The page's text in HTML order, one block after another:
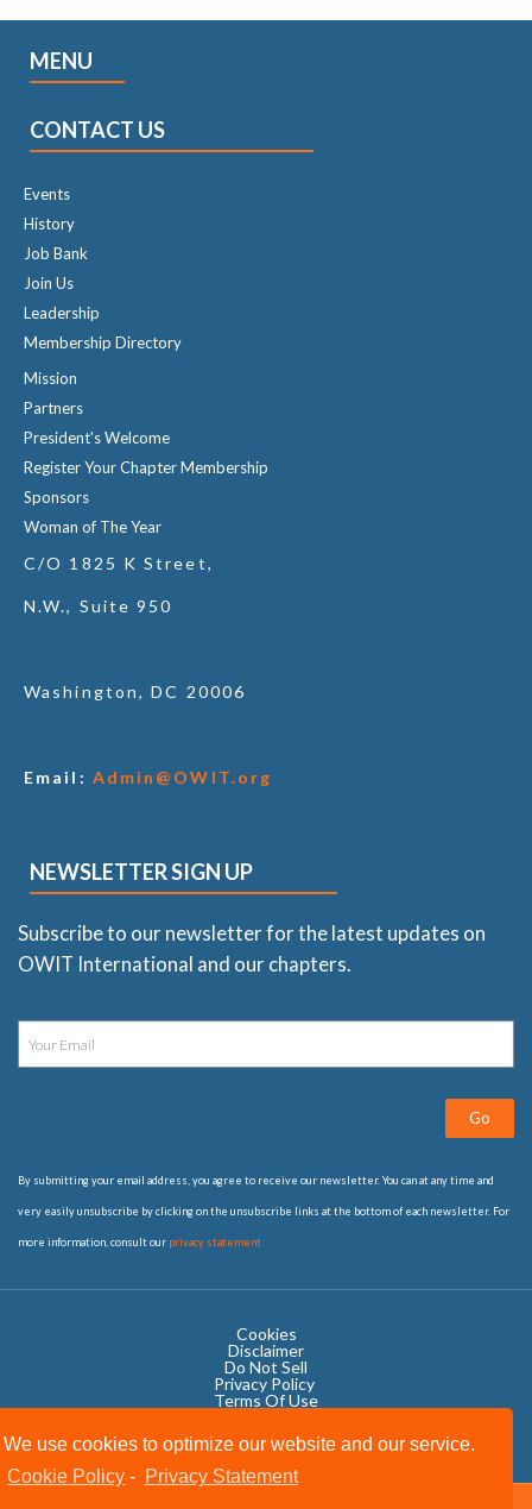
We use cookies to optimize our website and our service.
Cookie Policy - Privacy Statement
MENU
CONTACT US
Events
History
Job Bank
Join Us
Leadership
Membership Directory
Mission
Partners
President's Welcome
Register Your Chapter Membership
Sponsors
Woman of The Year
C/O 1825 K Street,
N.W., Suite 950
Washington, DC 20006
Email: Admin@OWIT.org
NEWSLETTER SIGN UP
Subscribe to our newsletter for the latest updates on
OWIT International and our chapters.
Go
By submitting your email address, you agree to receive our newsletter. You can at any time and
very easily unsubscribe by clicking on the unsubscribe links at the bottom of each newsletter. For
more information, consult our privacy statement
Cookies
Disclaimer
Do Not Sell
Privacy Policy ​
Terms Of Use